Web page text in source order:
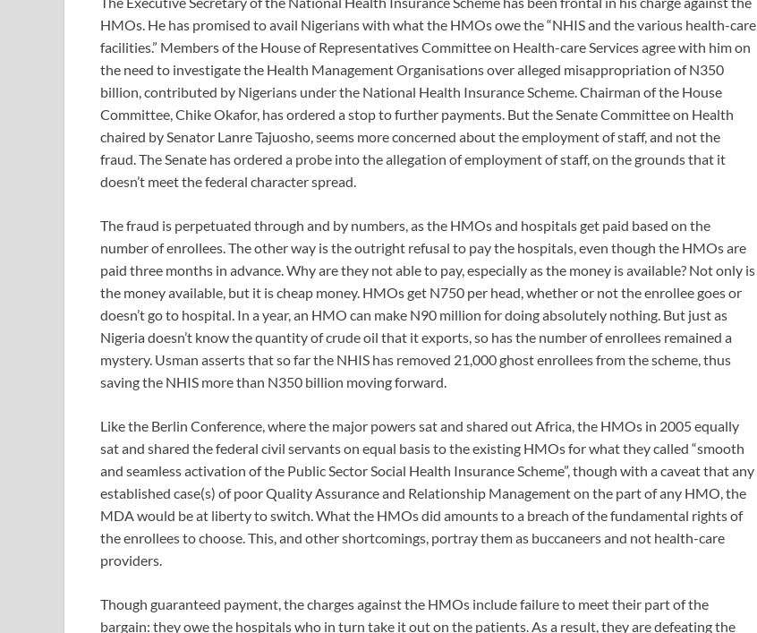
HMOs. He has promised to avail Nigerians with what the HMOs owe the “NHIS and the various health-care
facilities.” Members of the House of Representatives Committee on Health-care Services agree with him on
the need to investigate the Health Management Organisations over alleged misappropriation of N350
billion, contributed by Nigerians under the National Health Insurance Scheme. Chairman of the House
Committee, Chike Okafor, has ordered a stop to further payments. But the Senate Committee on Health
chaired by Senator Lanre Tajuosho, seems more concerned about the employment of staff, and not the
fraud. The Senate has ordered a probe into the allegation of employment of staff, on the grounds that it
doesn’t meet the federal character spread.
The fraud is perpetuated through and by numbers, as the HMOs and hospitals get paid based on the
number of enrollees. The other way is the outright refusal to pay the hospitals, even though the HMOs are
paid three months in advance. Why are they not able to pay, especially as the money is available? Not only is
the money available, but it is cheap money. HMOs get N750 per head, whether or not the enrollee goes or
doesn’t go to hospital. In a year, an HMO can make N90 million for doing absolutely nothing. But just as
Nigeria doesn’t know the quantity of crude oil that it exports, so has the number of enrollees remained a
mystery. Usman asserts that so far the NHIS has removed 21,000 ghost enrollees from the scheme, thus
saving the NHIS more than N350 billion moving forward.
Like the Berlin Conference, where the major powers sat and shared out Africa, the HMOs in 2005 equally
sat and shared the federal civil servants on equal basis to the existing HMOs for what they called “smooth
and seamless activation of the Public Sector Social Health Insurance Scheme”, though with a caveat that any
established case(s) of poor Quality Assurance and Relationship Management on the part of any HMO, the
MDA would be at liberty to switch. What the HMOs did amounts to a breach of the fundamental rights of
the enrollees to choose. This, and other shortcomings, portray them as buccaneers and not health-care
providers.
Though guaranteed payment, the charges against the HMOs include failure to meet their part of the
bargain: they owe the hospitals who in turn take it out on the patients. As a result, they are defeating the